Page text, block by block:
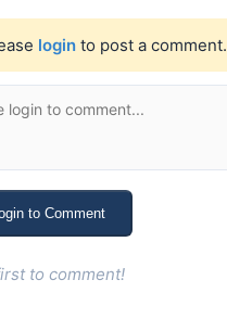
loginto post a comment.
to Comment
to comment!